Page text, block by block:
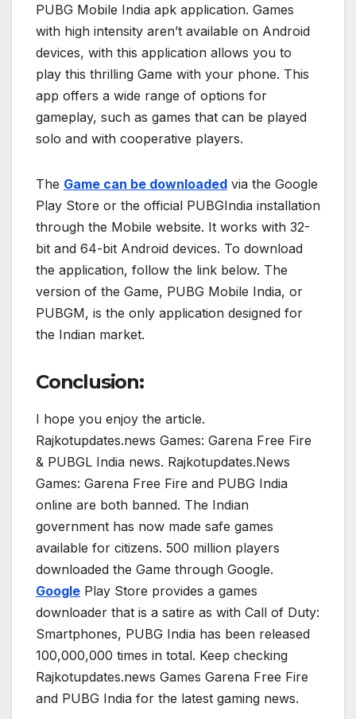
PUBG Mobile India apk application. Games
with high intensity aren’t available on Android
devices, with this application allows you to
play this thrilling Game with your phone. This
app offers a wide range of options for
gameplay, such as games that can be played
solo and with cooperative players.
The Game can be downloaded via the Google
Play Store or the official PUBGIndia installation
through the Mobile website. It works with 32-
bit and 64-bit Android devices. To download
the application, follow the link below. The
version of the Game, PUBG Mobile India, or
PUBGM, is the only application designed for
the Indian market.
Conclusion:
I hope you enjoy the article.
Rajkotupdates.news Games: Garena Free Fire
& PUBGL India news. Rajkotupdates.News
Games: Garena Free Fire and PUBG India
online are both banned. The Indian
government has now made safe games
available for citizens. 500 million players
downloaded the Game through Google.
Google Play Store provides a games
downloader that is a satire as with Call of Duty:
Smartphones, PUBG India has been released
100,000,000 times in total. Keep checking
Rajkotupdates.news Games Garena Free Fire
and PUBG India for the latest gaming news.